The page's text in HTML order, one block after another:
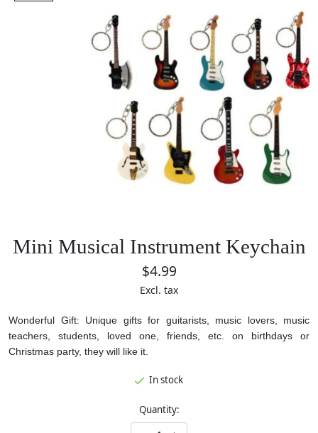
Mini Musical Instrument Keychain
$4.99
Excl. tax
Wonderful Gift: Unique gifts for guitarists, music lovers, music
teachers, students, loved one, friends, etc. on birthdays or
Christmas party, they will like it.
In stock
Quantity: